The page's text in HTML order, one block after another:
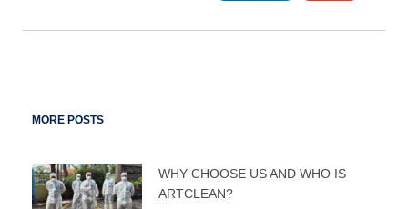
MORE POSTS
WHY CHOOSE US AND WHO IS
ARTCLEAN?